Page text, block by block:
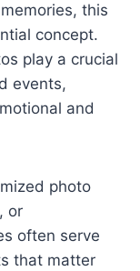
this
concept.
play a crucial
events,
and
photo
or
often serve
that matter